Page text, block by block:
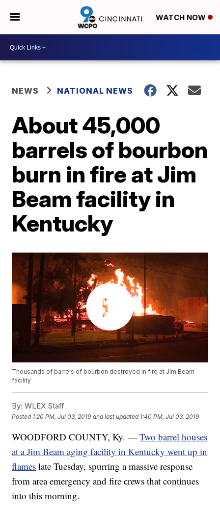
WATCH NOW
NEWS NATIONAL NEWS
About 45,000
barrels of bourbon
burn in fire at Jim
Beam facility in
Kentucky
Thousands of barrels of bourbon destroyed in fire at Jim Beam
facility
By: WLEX Staff
Posted 1:20 PM, Jul 03, 2019 and last updated 1:40 PM, Jul 03, 2019
WOODFORD COUNTY, Ky. —Two barrel houses
at a Jim Beam aging facility in Kentucky went up in
flames late Tuesday, spurring a massive response
from area emergency and fire crews that continues
into this morning.